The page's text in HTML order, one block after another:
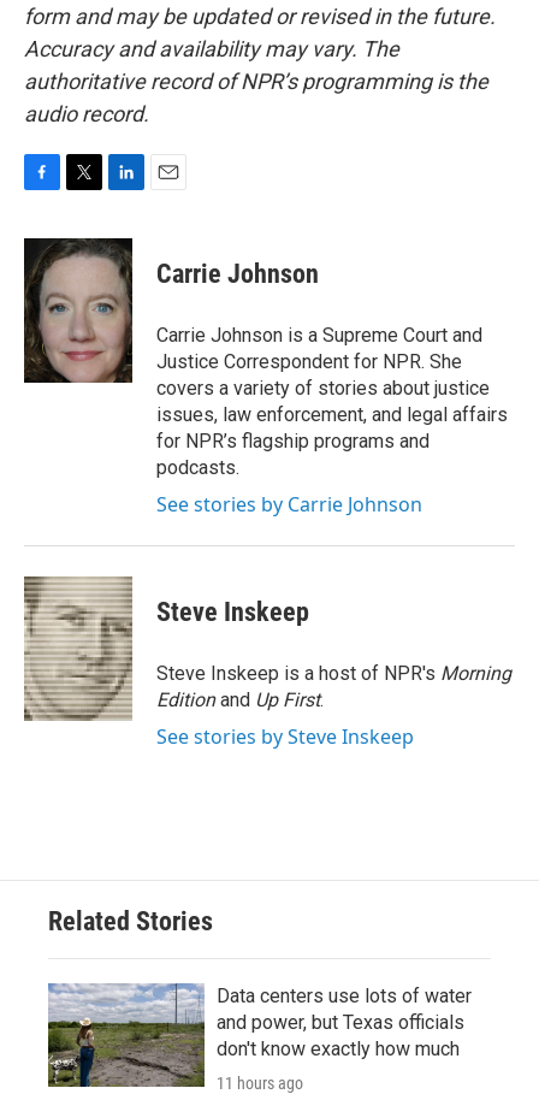
form and may be updated or revised in the future.
Accuracy and availability may vary. The
authoritative record of NPR’s programming is the
audio record.
c
e
b
o
o
k
i
t
e
r
n
k
d
n
Carrie Johnson
Carrie Johnson is a Supreme Court and
Justice Correspondent for NPR. She
covers a variety of stories about justice
issues, law enforcement, and legal affairs
for NPR’s flagship programs and
podcasts.
See stories by Carrie Johnson
Steve Inskeep
Steve Inskeep is a host of NPR's Morning
Editionand Up First.
See stories by Steve Inskeep
Related Stories
Data centers use lots of water
and power, but Texas officials
don't know exactly how much
11 hours ago